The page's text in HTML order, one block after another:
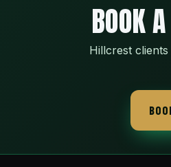
BOOK
Hillcrest